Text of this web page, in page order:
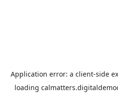
Application error: a client-side
loading